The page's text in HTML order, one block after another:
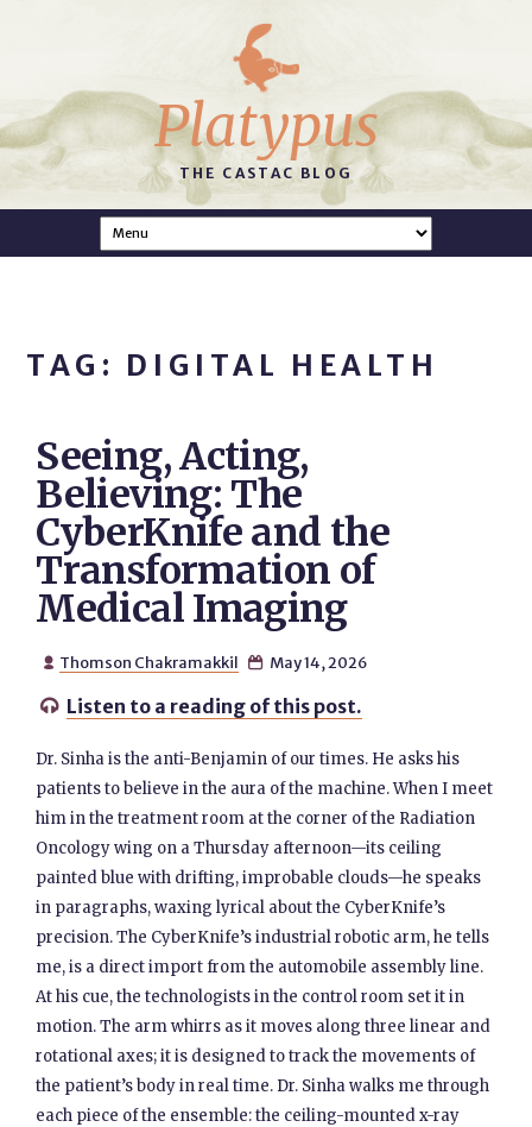
Platypus
THE CASTAC BLOG
TAG: DIGITAL HEALTH
Seeing, Acting,
Believing: The
CyberKnife and the
Transformation of
Medical Imaging
 Thomson Chakramakkil  May 14, 2026
 Listen to a reading of this post.
Dr. Sinha is the anti-Benjamin of our times. He asks his
patients to believe in the aura of the machine. When I meet
him in the treatment room at the corner of the Radiation
Oncology wing on a Thursday afternoon—its ceiling
painted blue with drifting, improbable clouds—he speaks
in paragraphs, waxing lyrical about the CyberKnife’s
precision. The CyberKnife’s industrial robotic arm, he tells
me, is a direct import from the automobile assembly line.
At his cue, the technologists in the control room set it in
motion. The arm whirrs as it moves along three linear and
rotational axes; it is designed to track the movements of
the patient’s body in real time. Dr. Sinha walks me through
each piece of the ensemble: the ceiling-mounted x-ray